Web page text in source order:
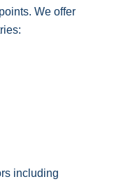
We offer
including